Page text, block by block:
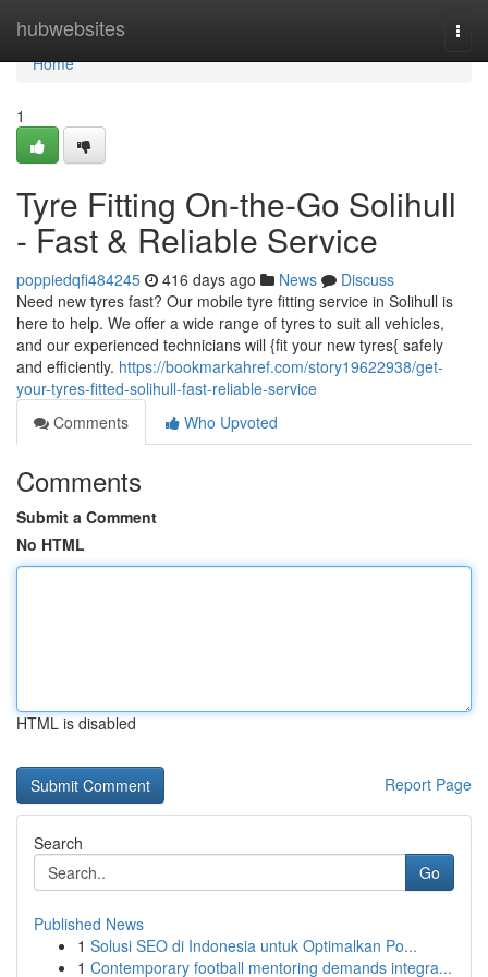
hubwebsites
Home
Home
1
Tyre Fitting On-the-Go Solihull
- Fast & Reliable Service
poppiedqfi484245 416 days ago News
Discuss
Need new tyres fast? Our mobile tyre fitting service in Solihull is
here to help. We offer a wide range of tyres to suit all vehicles,
and our experienced technicians will {fit your new tyres{ safely
and efficiently. https://bookmarkahref.com/story19622938/get-
your-tyres-fitted-solihull-fast-reliable-service
Comments
Who Upvoted
Comments
Submit a Comment
No HTML
HTML is disabled
Report Page
Search
Go
Published News
1 Solusi SEO di Indonesia untuk Optimalkan Po...
1 Contemporary football mentoring demands integra...